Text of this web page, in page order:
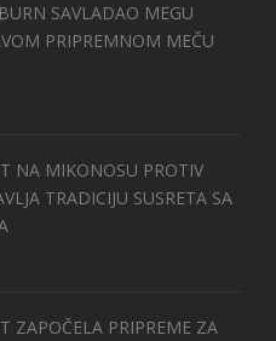
SAVLADAO MEGU
PRIPREMNOM MEČU
NA MIKONOSU PROTIV
TRADICIJU SUSRETA SA
ZAPOČELA PRIPREME ZA